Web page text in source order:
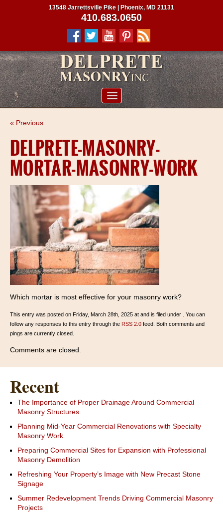
PROJECTS
CLIENTS
CONTRACTORS
SERVICE AREAS
CONTACT US
13548 Jarrettsville Pike | Phoenix, MD 21131
410.683.0650
« Previous
DELPRETE-MASONRY-
MORTAR-MASONRY-WORK
Which mortar is most effective for your masonry work?
This entry was posted on Friday, March 28th, 2025 at and is filed under . You can
follow any responses to this entry through the RSS 2.0 feed. Both comments and
pings are currently closed.
Comments are closed.
Recent
The Importance of Proper Drainage Around Commercial
Masonry Structures
Planning Mid-Year Commercial Renovations with Specialty
Masonry Work
Preparing Commercial Sites for Expansion with Professional
Masonry Demolition
Refreshing Your Property’s Image with New Precast Stone
Signage
Summer Redevelopment Trends Driving Commercial Masonry
Projects